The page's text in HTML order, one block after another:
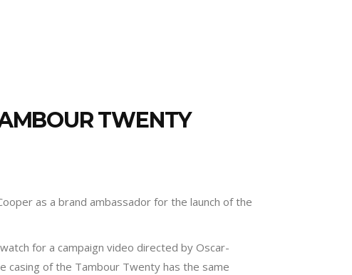
TWENTY
as a brand ambassador for the launch of the
for a campaign video directed by Oscar-
casing of the Tambour Twenty has the same